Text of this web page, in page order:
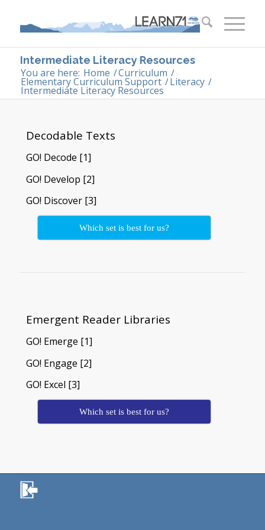
Intermediate Literacy Resources
You are here: Home /Curriculum /
Elementary Curriculum Support /Literacy /
Intermediate Literacy Resources
Decodable Texts
GO! Decode [1]
GO! Develop [2]
GO! Discover [3]
Which set is best for us?
Emergent Reader Libraries
GO! Emerge [1]
GO! Engage [2]
GO! Excel [3]
Which set is best for us?